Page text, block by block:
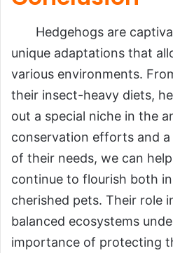
Hedgehogs are
unique adaptations that
various environments.
their insect-heavy diets,
out a special niche in the
conservation efforts and
of their needs, we can
continue to flourish both
cherished pets. Their role
balanced ecosystems
importance of protecting